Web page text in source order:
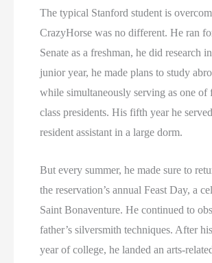
The typical Stanford student is
CrazyHorse was no different. He ran
Senate as a freshman, he did research
junior year, he made plans to study
while simultaneously serving as one
class presidents. His fifth year he
resident assistant in a large dorm.
But every summer, he made sure to
the reservation’s annual Feast Day, a
Saint Bonaventure. He continued to
father’s silversmith techniques. After
year of college, he landed an arts-